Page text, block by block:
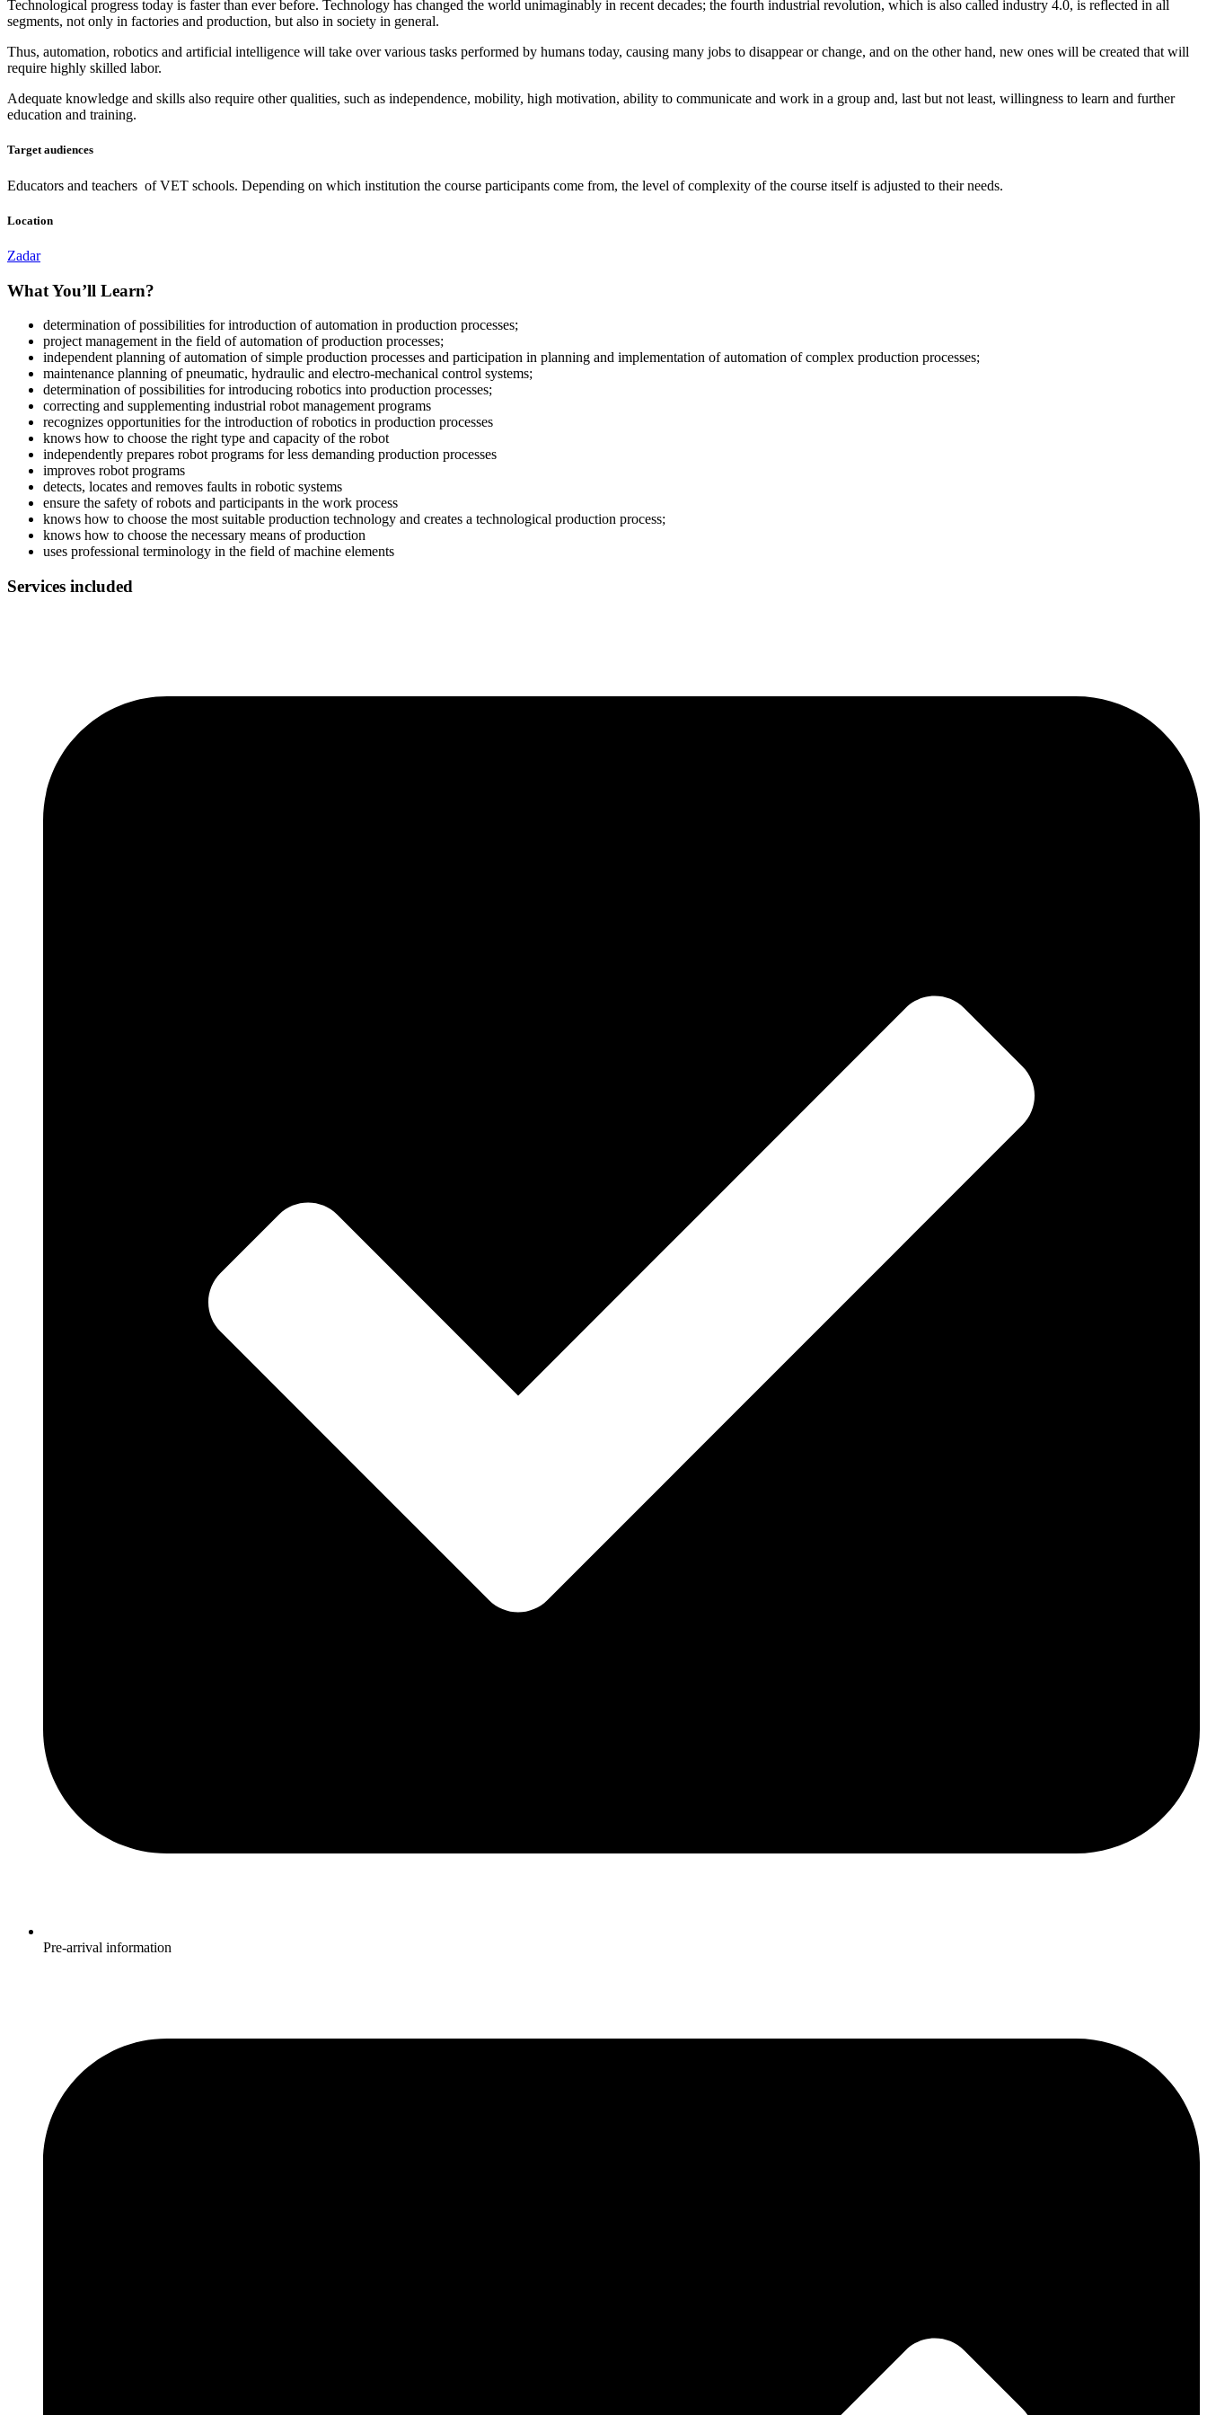
Technological progress today is faster than ever before. Technology has changed the world unimaginably in recent decades; the fourth industrial revolution, which is also called industry 4.0, is reflected in all
segments, not only in factories and production, but also in society in general.
Thus, automation, robotics and artificial intelligence will take over various tasks performed by humans today, causing many jobs to disappear or change, and on the other hand, new ones will be created that will
require highly skilled labor.
Adequate knowledge and skills also require other qualities, such as independence, mobility, high motivation, ability to communicate and work in a group and, last but not least, willingness to learn and further
education and training.
Target audiences
Educators and teachers of VET schools. Depending on which institution the course participants come from, the level of complexity of the course itself is adjusted to their needs.
Location
Zadar
What You’ll Learn?
determination of possibilities for introduction of automation in production processes;
project management in the field of automation of production processes;
independent planning of automation of simple production processes and participation in planning and implementation of automation of complex production processes;
maintenance planning of pneumatic, hydraulic and electro-mechanical control systems;
determination of possibilities for introducing robotics into production processes;
correcting and supplementing industrial robot management programs
recognizes opportunities for the introduction of robotics in production processes
knows how to choose the right type and capacity of the robot
independently prepares robot programs for less demanding production processes
improves robot programs
detects, locates and removes faults in robotic systems
ensure the safety of robots and participants in the work process
knows how to choose the most suitable production technology and creates a technological production process;
knows how to choose the necessary means of production
uses professional terminology in the field of machine elements
Services included
Pre-arrival information